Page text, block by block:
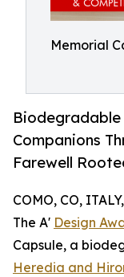
Memorial
Biodegradable
Companions
Farewell
COMO, CO,
The A' Design
Capsule, a
Heredia and